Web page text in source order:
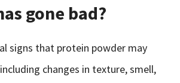
gone bad?
signs that protein powder may
changes in texture, smell,